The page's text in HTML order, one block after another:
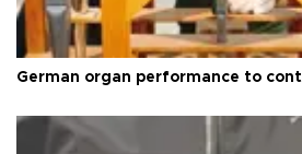
German organ performance to